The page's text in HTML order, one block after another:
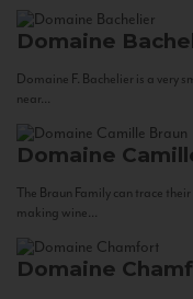
Domaine
Domaine F. Bachelier is a very
near...
Domaine
The Braun Family can trace
making wine...
Domaine